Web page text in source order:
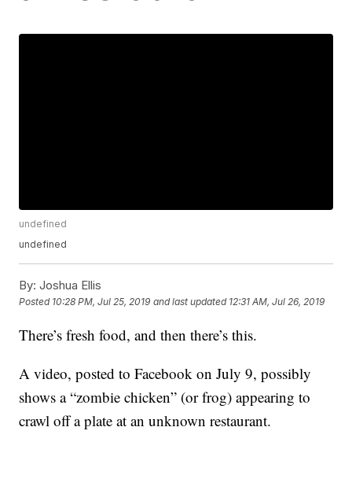
undefined
undefined
By: Joshua Ellis
Posted 10:28 PM, Jul 25, 2019 and last updated 12:31 AM, Jul 26, 2019
There’s fresh food, and then there’s this.
A video, posted to Facebook on July 9, possibly
shows a “zombie chicken” (or frog) appearing to
crawl off a plate at an unknown restaurant.